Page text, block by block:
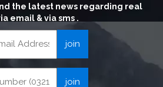
the latest news regarding real
email & via sms .